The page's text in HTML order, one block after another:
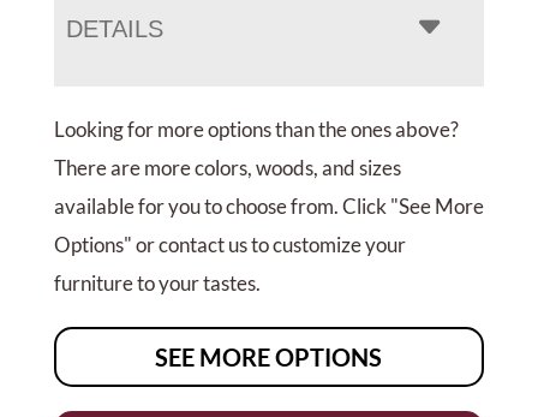
DETAILS
Looking for more options than the ones above?
There are more colors, woods, and sizes
available for you to choose from. Click "See More
Options" or contact us to customize your
furniture to your tastes.
SEE MORE OPTIONS